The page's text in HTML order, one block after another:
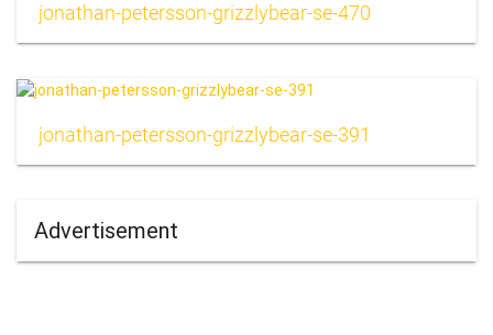
jonathan-petersson-grizzlybear-se-470
jonathan-petersson-grizzlybear-se-391
Advertisement